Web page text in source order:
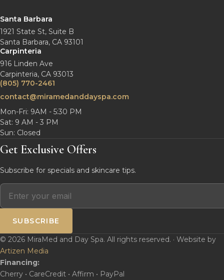
Santa Barbara
1921 State St, Suite B
Santa Barbara, CA 93101
Carpinteria
916 Linden Ave
Carpinteria, CA 93013
(805) 770-2461
contact@miramedanddayspa.com
Mon-Fri: 9AM - 5:30 PM
Sat: 9 AM - 3 PM
Sun: Closed
Get Exclusive Offers
Subscribe for specials and skincare tips.
SUBSCRIBE
© 2026 MiraMed and Day Spa. All rights reserved. · Website by
Artizen Media
Financing:
Cherry • CareCredit • Affirm • PayPal